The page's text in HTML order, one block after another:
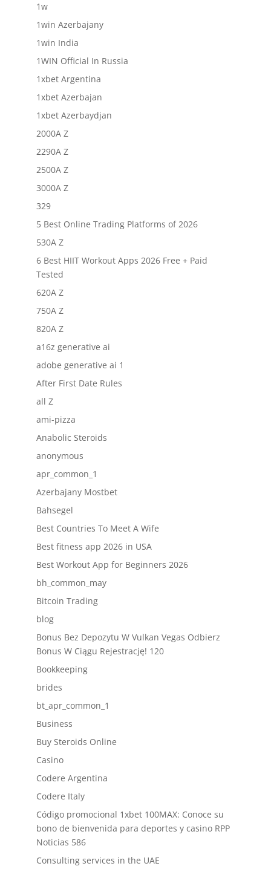
1w
1win Azerbajany
1win India
1WIN Official In Russia
1xbet Argentina
1xbet Azerbajan
1xbet Azerbaydjan
2000A Z
2290A Z
2500A Z
3000A Z
329
5 Best Online Trading Platforms of 2026
530A Z
6 Best HIIT Workout Apps 2026 Free + Paid
Tested
620A Z
750A Z
820A Z
a16z generative ai
adobe generative ai 1
After First Date Rules
all Z
ami-pizza
Anabolic Steroids
anonymous
apr_common_1
Azerbajany Mostbet
Bahsegel
Best Countries To Meet A Wife
Best fitness app 2026 in USA
Best Workout App for Beginners 2026
bh_common_may
Bitcoin Trading
blog
Bonus Bez Depozytu W Vulkan Vegas Odbierz
Bonus W Ciągu Rejestrację! 120
Bookkeeping
brides
bt_apr_common_1
Business
Buy Steroids Online
Casino
Codere Argentina
Codere Italy
Código promocional 1xbet 100MAX: Conoce su
bono de bienvenida para deportes y casino RPP
Noticias 586
Consulting services in the UAE